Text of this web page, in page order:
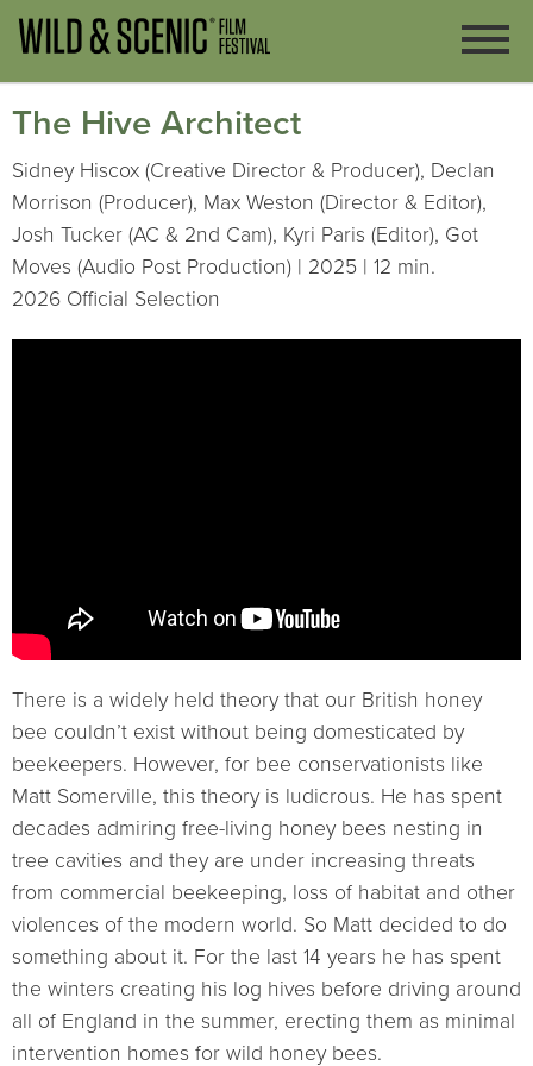
The Hive Architect
Sidney Hiscox (Creative Director & Producer), Declan
Morrison (Producer), Max Weston (Director & Editor),
Josh Tucker (AC & 2nd Cam), Kyri Paris (Editor), Got
Moves (Audio Post Production) | 2025 | 12 min.
2026 Official Selection
There is a widely held theory that our British honey
bee couldn’t exist without being domesticated by
beekeepers. However, for bee conservationists like
Matt Somerville, this theory is ludicrous. He has spent
decades admiring free-living honey bees nesting in
tree cavities and they are under increasing threats
from commercial beekeeping, loss of habitat and other
violences of the modern world. So Matt decided to do
something about it. For the last 14 years he has spent
the winters creating his log hives before driving around
all of England in the summer, erecting them as minimal
intervention homes for wild honey bees.